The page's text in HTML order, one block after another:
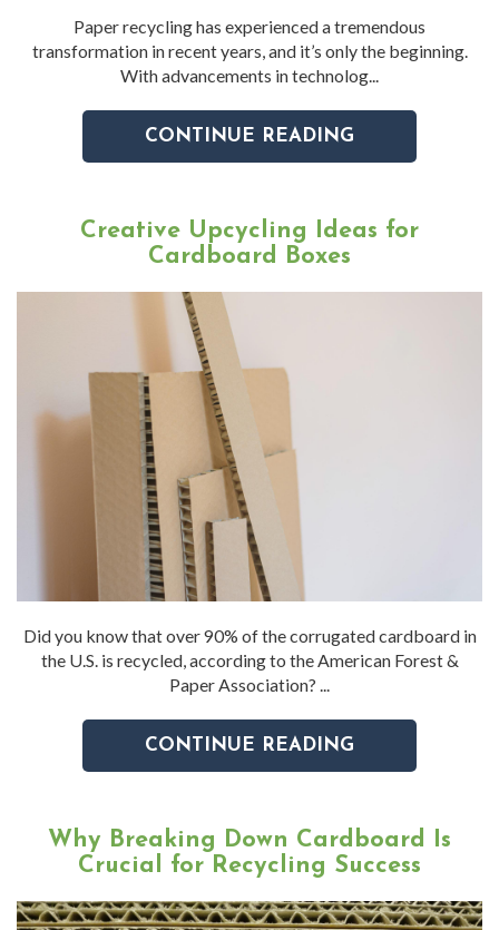
Paper recycling has experienced a tremendous
transformation in recent years, and it’s only the beginning.
With advancements in technolog...
CONTINUE READING
Creative Upcycling Ideas for
Cardboard Boxes
Did you know that over 90% of the corrugated cardboard in
the U.S. is recycled, according to the American Forest &
Paper Association? ...
CONTINUE READING
Why Breaking Down Cardboard Is
Crucial for Recycling Success